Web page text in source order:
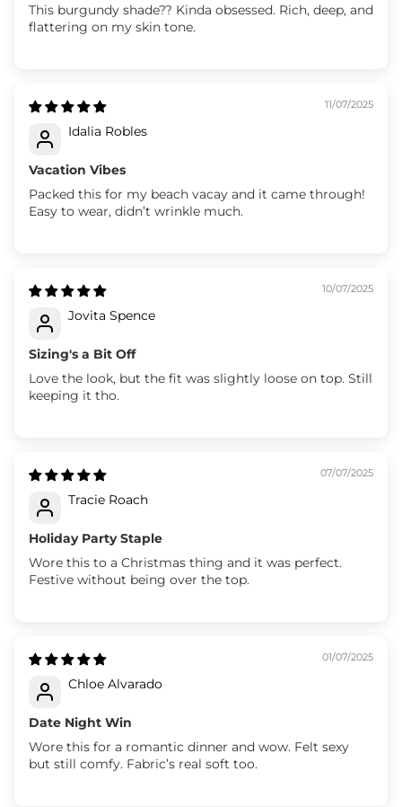
This burgundy shade?? Kinda obsessed. Rich, deep, and
flattering on my skin tone.
11/07/2025
Idalia Robles
Vacation Vibes
Packed this for my beach vacay and it came through!
Easy to wear, didn’t wrinkle much.
10/07/2025
Jovita Spence
Sizing's a Bit Off
Love the look, but the fit was slightly loose on top. Still
keeping it tho.
07/07/2025
Tracie Roach
Holiday Party Staple
Wore this to a Christmas thing and it was perfect.
Festive without being over the top.
01/07/2025
Chloe Alvarado
Date Night Win
Wore this for a romantic dinner and wow. Felt sexy
but still comfy. Fabric’s real soft too.